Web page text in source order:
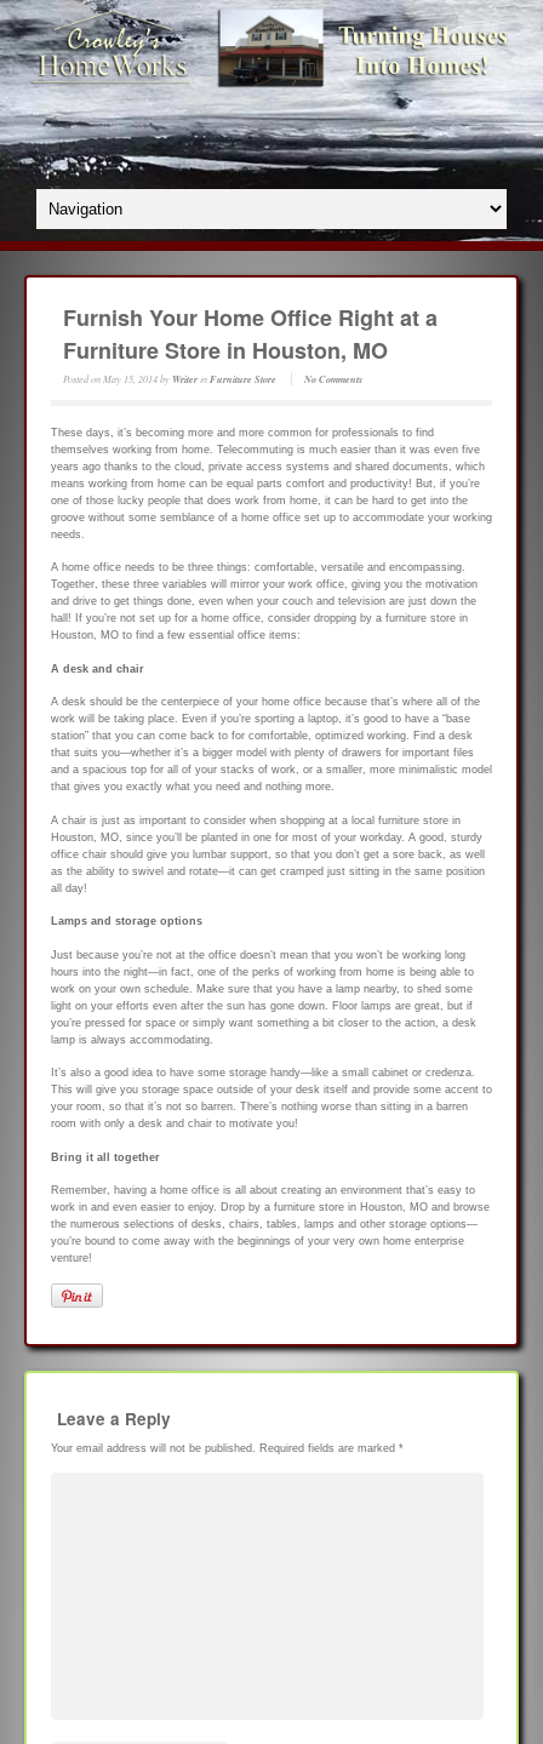
Furnish Your Home Office Right at a
Furniture Store in Houston, MO
Posted onMay 15, 2014by WriterinFurniture Store No Comments
These days, it’s becoming more and more common for professionals to find
themselves working from home. Telecommuting is much easier than it was even five
years ago thanks to the cloud, private access systems and shared documents, which
means working from home can be equal parts comfort and productivity! But, if you’re
one of those lucky people that does work from home, it can be hard to get into the
groove without some semblance of a home office set up to accommodate your working
needs.
A home office needs to be three things: comfortable, versatile and encompassing.
Together, these three variables will mirror your work office, giving you the motivation
and drive to get things done, even when your couch and television are just down the
hall! If you’re not set up for a home office, consider dropping by a furniture store in
Houston, MO to find a few essential office items:
A desk and chair
A desk should be the centerpiece of your home office because that’s where all of the
work will be taking place. Even if you’re sporting a laptop, it’s good to have a “base
station” that you can come back to for comfortable, optimized working. Find a desk
that suits you—whether it’s a bigger model with plenty of drawers for important files
and a spacious top for all of your stacks of work, or a smaller, more minimalistic model
that gives you exactly what you need and nothing more.
A chair is just as important to consider when shopping at a local furniture store in
Houston, MO, since you’ll be planted in one for most of your workday. A good, sturdy
office chair should give you lumbar support, so that you don’t get a sore back, as well
as the ability to swivel and rotate—it can get cramped just sitting in the same position
all day!
Lamps and storage options
Just because you’re not at the office doesn’t mean that you won’t be working long
hours into the night—in fact, one of the perks of working from home is being able to
work on your own schedule. Make sure that you have a lamp nearby, to shed some
light on your efforts even after the sun has gone down. Floor lamps are great, but if
you’re pressed for space or simply want something a bit closer to the action, a desk
lamp is always accommodating.
It’s also a good idea to have some storage handy—like a small cabinet or credenza.
This will give you storage space outside of your desk itself and provide some accent to
your room, so that it’s not so barren. There’s nothing worse than sitting in a barren
room with only a desk and chair to motivate you!
Bring it all together
Remember, having a home office is all about creating an environment that’s easy to
work in and even easier to enjoy. Drop by a furniture store in Houston, MO and browse
the numerous selections of desks, chairs, tables, lamps and other storage options—
you’re bound to come away with the beginnings of your very own home enterprise
venture!
Leave a Reply
Your email address will not be published. Required fields are marked *